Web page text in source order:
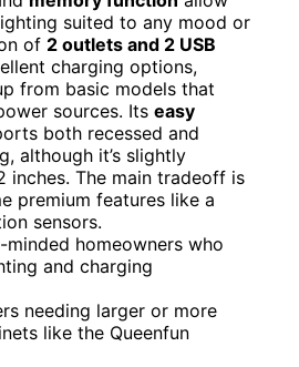
suited to any mood or
of 2 outlets and 2 USB
charging options,
from basic models that
sources. Its easy
both recessed and
although it’s slightly
inches. The main tradeoff is
premium features like a
sensors.
minded homeowners who
and charging
needing larger or more
like the Queenfun